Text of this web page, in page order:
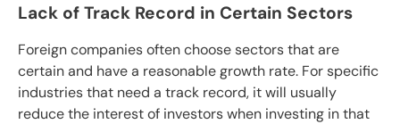
Lack of Track Record in Certain Sectors
Foreign companies often choose sectors that are
certain and have a reasonable growth rate. For specific
industries that need a track record, it will usually
reduce the interest of investors when investing in that